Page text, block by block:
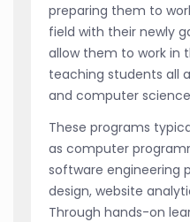
preparing them to
field with their newly
allow them to work in
teaching students all
and computer
These programs
as computer
software engineering
design, website
Through hands-on